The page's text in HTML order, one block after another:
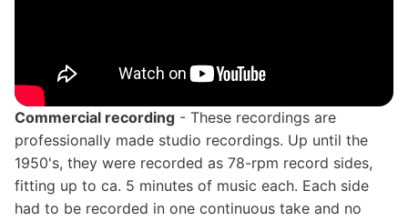
Commercial recording - These recordings are
professionally made studio recordings. Up until the
1950's, they were recorded as 78-rpm record sides,
fitting up to ca. 5 minutes of music each. Each side
had to be recorded in one continuous take and no